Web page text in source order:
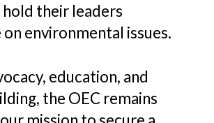
hold their leaders
environmental issues.
education, and
the OEC remains